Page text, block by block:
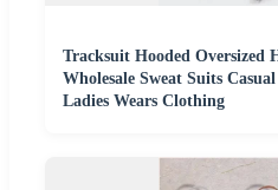
Tracksuit Hooded Oversized
Wholesale Sweat Suits
Ladies Wears Clothing